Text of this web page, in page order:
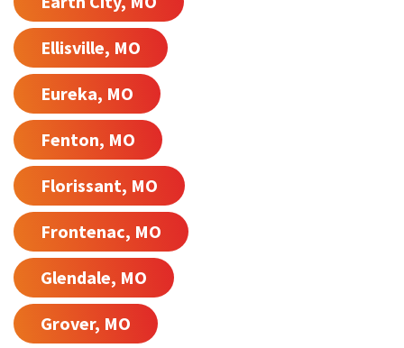
Ellisville, MO
Eureka, MO
Fenton, MO
Florissant, MO
Frontenac, MO
Glendale, MO
Grover, MO